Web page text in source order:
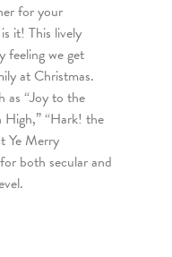
for your
it! This lively
feeling we get
at Christmas.
as “Joy to the
High,” “Hark! the
Ye Merry
both secular and